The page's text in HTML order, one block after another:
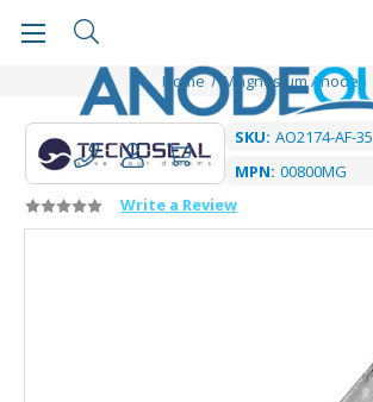
Home Magnesium Anodes
SKU: AO2174-AF-35
MPN: 00800MG
Write a Review